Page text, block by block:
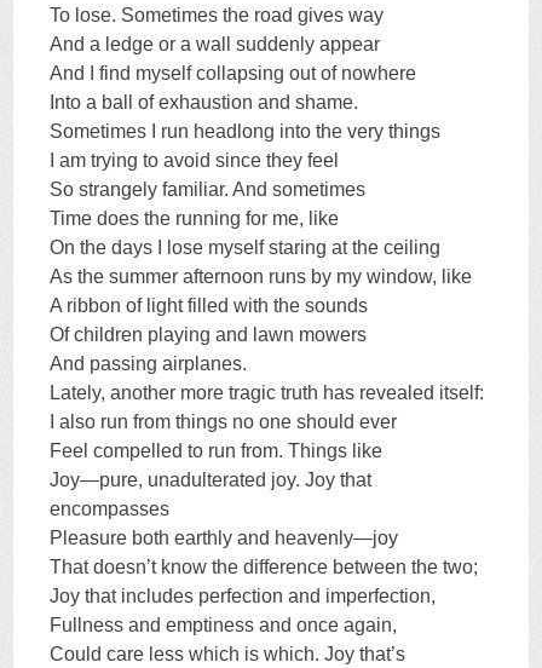
To lose. Sometimes the road gives way
And a ledge or a wall suddenly appear
And I find myself collapsing out of nowhere
Into a ball of exhaustion and shame.
Sometimes I run headlong into the very things
I am trying to avoid since they feel
So strangely familiar. And sometimes
Time does the running for me, like
On the days I lose myself staring at the ceiling
As the summer afternoon runs by my window, like
A ribbon of light filled with the sounds
Of children playing and lawn mowers
And passing airplanes.
Lately, another more tragic truth has revealed itself:
I also run from things no one should ever
Feel compelled to run from. Things like
Joy—pure, unadulterated joy. Joy that
encompasses
Pleasure both earthly and heavenly—joy
That doesn’t know the difference between the two;
Joy that includes perfection and imperfection,
Fullness and emptiness and once again,
Could care less which is which. Joy that’s